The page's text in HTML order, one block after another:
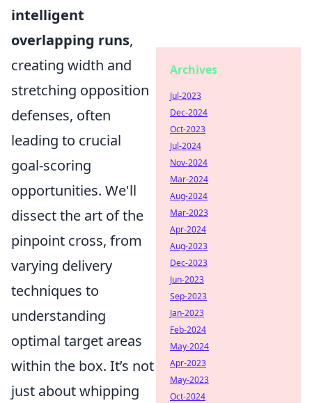
intelligent
overlapping runs,
creating width and
stretching opposition
defenses, often
leading to crucial
goal-scoring
opportunities. We'll
dissect the art of the
pinpoint cross, from
varying delivery
techniques to
understanding
optimal target areas
within the box. It’s not
just about whipping
Archives
Jul-2023
Dec-2024
Oct-2023
Jul-2024
Nov-2024
Mar-2024
Aug-2024
Mar-2023
Apr-2024
Aug-2023
Dec-2023
Jun-2023
Sep-2023
Jan-2023
Feb-2024
May-2024
Apr-2023
May-2023
Oct-2024